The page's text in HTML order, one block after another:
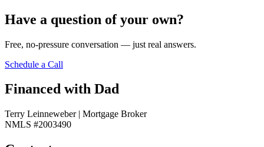
Have a question of your own?
Free, no-pressure conversation — just real answers.
Schedule a Call
Financed with Dad
Terry Leinneweber | Mortgage Broker
NMLS #2003490